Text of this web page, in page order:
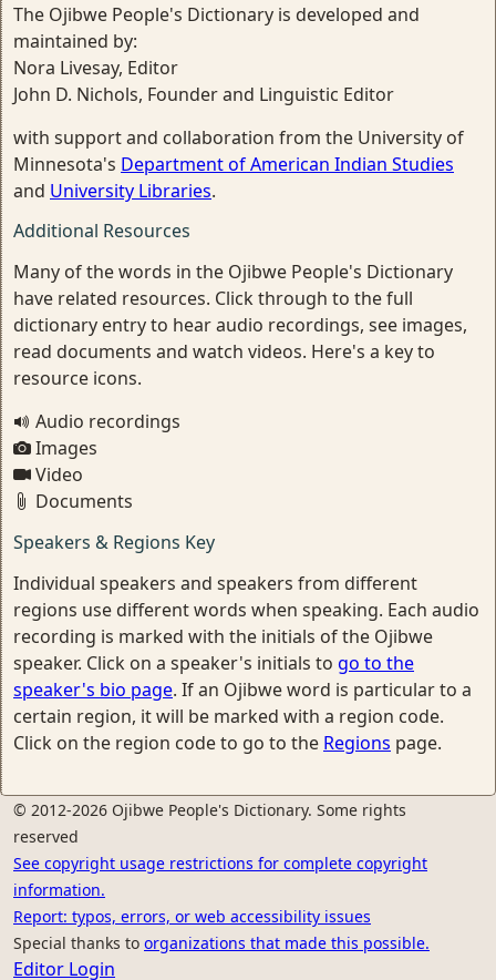
The Ojibwe People's Dictionary is developed and
maintained by:
Nora Livesay, Editor
John D. Nichols, Founder and Linguistic Editor
with support and collaboration from the University of
Minnesota's Department of American Indian Studies
and University Libraries.
Additional Resources
Many of the words in the Ojibwe People's Dictionary
have related resources. Click through to the full
dictionary entry to hear audio recordings, see images,
read documents and watch videos. Here's a key to
resource icons.
Audio recordings
Images
Video
Documents
Speakers & Regions Key
Individual speakers and speakers from different
regions use different words when speaking. Each audio
recording is marked with the initials of the Ojibwe
speaker. Click on a speaker's initials to go to the
speaker's bio page. If an Ojibwe word is particular to a
certain region, it will be marked with a region code.
Click on the region code to go to the Regions page.
© 2012-2026 Ojibwe People's Dictionary. Some rights
reserved
See copyright usage restrictions for complete copyright
information.
Report: typos, errors, or web accessibility issues
Special thanks to organizations that made this possible.
Editor Login